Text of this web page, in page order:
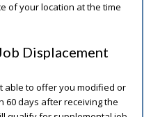
of your location at the time
Displacement
able to offer you modified or
60 days after receiving the